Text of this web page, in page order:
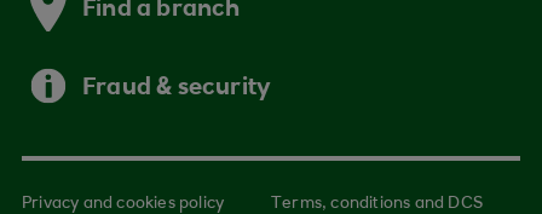
Find a branch
Fraud & security
Privacy and cookies policy
Terms, conditions and DCS